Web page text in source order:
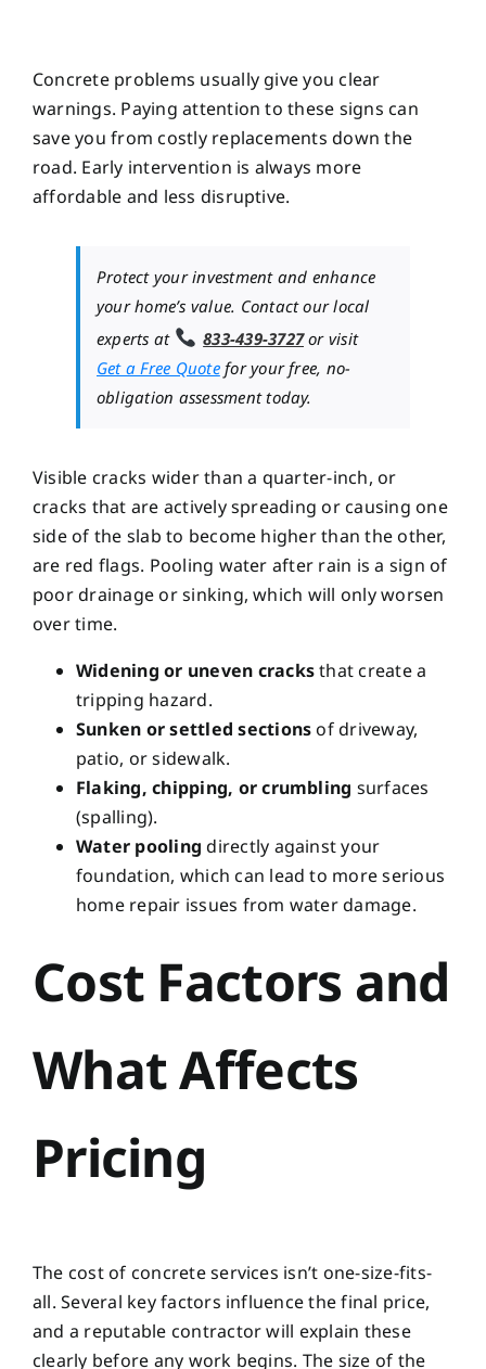
Concrete problems usually give you clear
warnings. Paying attention to these signs can
save you from costly replacements down the
road. Early intervention is always more
affordable and less disruptive.
Protect your investment and enhance
your home’s value. Contact our local
experts at
833-439-3727or visit
Get a Free Quotefor your free, no-
obligation assessment today.
Visible cracks wider than a quarter-inch, or
cracks that are actively spreading or causing one
side of the slab to become higher than the other,
are red flags. Pooling water after rain is a sign of
poor drainage or sinking, which will only worsen
over time.
Widening or uneven cracksthat create a
tripping hazard.
Sunken or settled sections of driveway,
patio, or sidewalk.
Flaking, chipping, or crumbling surfaces
(spalling).
Water pooling directly against your
foundation, which can lead to more serious
home repair issues from water damage.
Cost Factors and
What Affects
Pricing
The cost of concrete services isn’t one-size-fits-
all. Several key factors influence the final price,
and a reputable contractor will explain these
clearly before any work begins. The size of the